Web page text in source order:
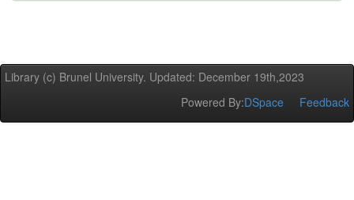
Library (c) Brunel University. Updated: December 19th,2023
Powered By:DSpace Feedback